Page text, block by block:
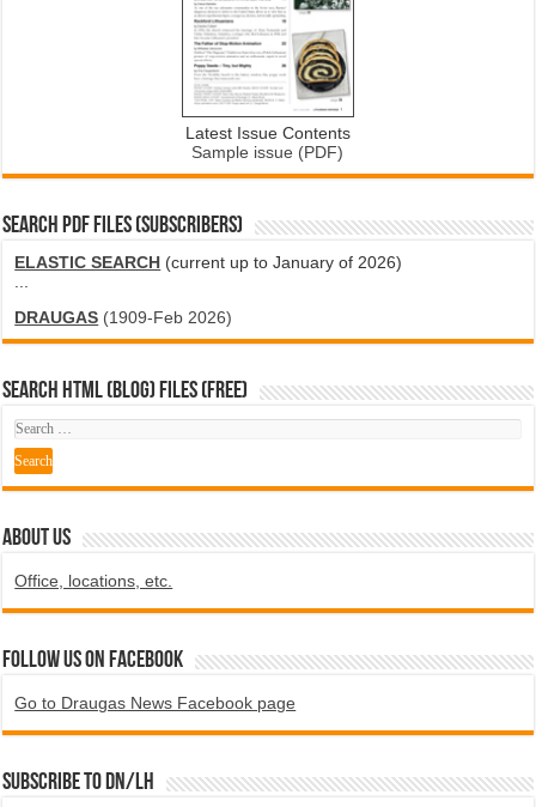
Latest Issue Contents
Sample issue (PDF)
SEARCH PDF FILES (SUBSCRIBERS)
ELASTIC SEARCH (current up to January of 2026)
DRAUGAS (1909-Feb 2026)
SEARCH HTML (blog) FILES (FREE)
ABOUT US
Office, locations, etc.
Follow us on Facebook
Go to Draugas News Facebook page
Subscribe to DN/LH